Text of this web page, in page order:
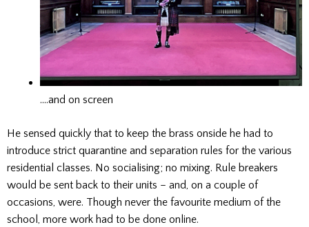
….and on screen
He sensed quickly that to keep the brass onside he had to
introduce strict quarantine and separation rules for the various
residential classes. No socialising; no mixing. Rule breakers
would be sent back to their units – and, on a couple of
occasions, were. Though never the favourite medium of the
school, more work had to be done online.